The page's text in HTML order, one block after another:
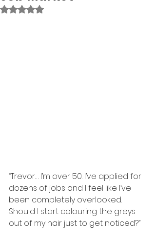
Rated NaN out of 5 stars.
“Trevor… I’m over 50. I’ve applied for
dozens of jobs and I feel like I’ve
been completely overlooked.
Should I start colouring the greys
out of my hair just to get noticed?”